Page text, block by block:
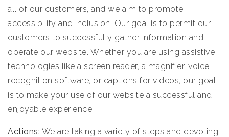
all of our customers, and we aim to promote
accessibility and inclusion. Our goal is to permit our
customers to successfully gather information and
operate our website. Whether you are using assistive
technologies like a screen reader, a magnifier, voice
recognition software, or captions for videos, our goal
is to make your use of our website a successful and
enjoyable experience.
Actions: We are taking a variety of steps and devoting